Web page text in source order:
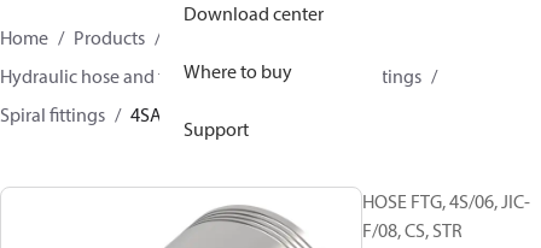
Download center
Where to buy
Support
Home Products
Hydraulic hose and fittings
Spiral hose and fittings
Spiral fittings
4SA8FJ6
HOSE FTG, 4S/06, JIC-
F/08, CS, STR